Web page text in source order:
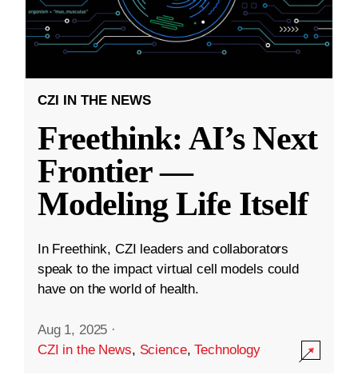
CZI IN THE NEWS
Freethink: AI’s Next
Frontier —
Modeling Life Itself
In Freethink, CZI leaders and collaborators
speak to the impact virtual cell models could
have on the world of health.
Aug 1, 2025 ·
CZI in the News, Science,Technology